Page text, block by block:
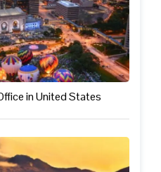
in United States